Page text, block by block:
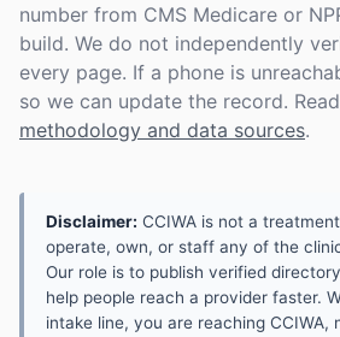
number from CMS Medicare or
build. We do not independently
every page. If a phone is
so we can update the record.
methodology and data sources.
Disclaimer: CCIWA is not a
operate, own, or staff any of the
Our role is to publish verified
help people reach a provider faster.
intake line, you are reaching CCIWA,